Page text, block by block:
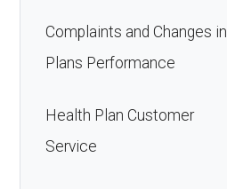
Complaints and Changes in
Plans Performance
Health Plan Customer
Service